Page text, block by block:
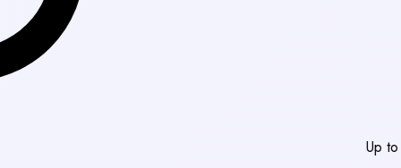
Up to 30% Off